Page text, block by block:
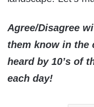
Agree/Disagree
them know in the
heard by 10’s of
each day!